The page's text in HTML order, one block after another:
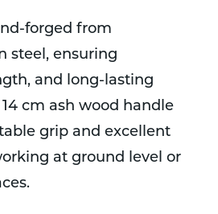
forged from
steel, ensuring
and long-lasting
cm ash wood handle
grip and excellent
at ground level or